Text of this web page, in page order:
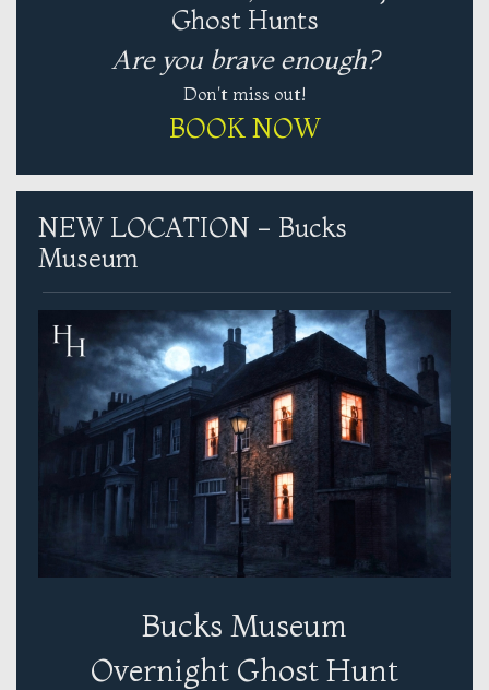
Ghost Hunts
Are you brave enough?
Don't miss out!
BOOK NOW
NEW LOCATION - Bucks
Museum
Bucks Museum
Overnight Ghost Hunt